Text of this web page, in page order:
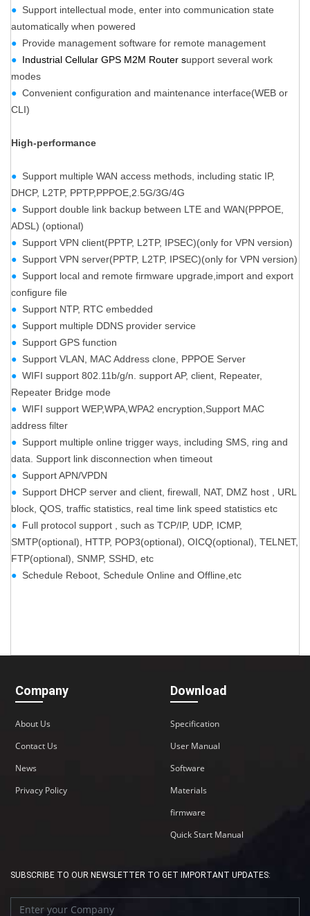
● Support intellectual mode, enter into communication state
automatically when powered
● Provide management software for remote management
● Industrial Cellular GPS M2M Router support several work
modes
● Convenient configuration and maintenance interface(WEB or
CLI)
High-performance
● Support multiple WAN access methods, including static IP,
DHCP, L2TP, PPTP,PPPOE,2.5G/3G/4G
● Support double link backup between LTE and WAN(PPPOE,
ADSL) (optional)
● Support VPN client(PPTP, L2TP, IPSEC)(only for VPN version)
● Support VPN server(PPTP, L2TP, IPSEC)(only for VPN version)
● Support local and remote firmware upgrade,import and export
configure file
● Support NTP, RTC embedded
● Support multiple DDNS provider service
● Support GPS function
● Support VLAN, MAC Address clone, PPPOE Server
● WIFI support 802.11b/g/n. support AP, client, Repeater,
Repeater Bridge mode
● WIFI support WEP,WPA,WPA2 encryption,Support MAC
address filter
● Support multiple online trigger ways, including SMS, ring and
data. Support link disconnection when timeout
● Support APN/VPDN
● Support DHCP server and client, firewall, NAT, DMZ host , URL
block, QOS, traffic statistics, real time link speed statistics etc
● Full protocol support , such as TCP/IP, UDP, ICMP,
SMTP(optional), HTTP, POP3(optional), OICQ(optional), TELNET,
FTP(optional), SNMP, SSHD, etc
● Schedule Reboot, Schedule Online and Offline,etc
Company
About Us
Contact Us
News
Privacy Policy
Download
Specification
User Manual
Software
Materials
firmware
Quick Start Manual
SUBSCRIBE TO OUR NEWSLETTER TO GET IMPORTANT UPDATES: